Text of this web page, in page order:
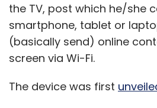
the TV, post which he/she
smartphone, tablet or
(basically send) online
screen via Wi-Fi.
The device was first